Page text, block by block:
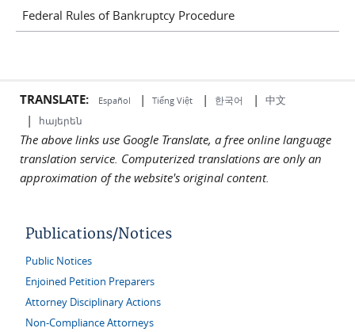
Federal Rules of Bankruptcy Procedure
TRANSLATE: Español | Tiếng Việt | 한국어 | 中文
| հայերեն
The above links use Google Translate, a free online language
translation service. Computerized translations are only an
approximation of the website's original content.
Publications/Notices
Public Notices
Enjoined Petition Preparers
Attorney Disciplinary Actions
Non-Compliance Attorneys